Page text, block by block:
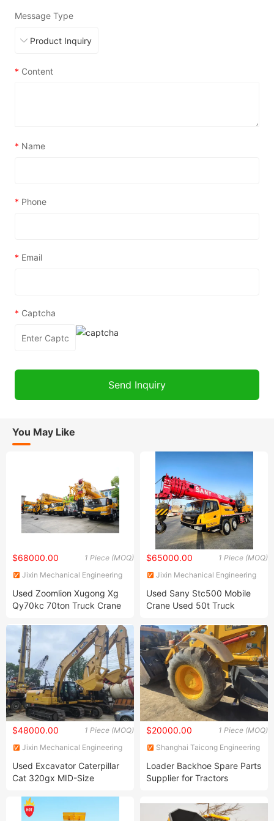
Message Type
* Content
* Name
* Phone
* Email
* Captcha
You May Like
1 Piece (MOQ)
$68000.00
Jixin Mechanical Engineering
Used Zoomlion Xugong Xg
Qy70kc 70ton Truck Crane
Crane Truck Mounted Crane
in Excellent Condition
Crawler Crane for Sale
1 Piece (MOQ)
$65000.00
Jixin Mechanical Engineering
Used Sany Stc500 Mobile
Crane Used 50t Truck
Stc500e, 25t, 50t, 75t,
100t, 200t Truck Crane for
Sale Truck Mounted Crane
1 Piece (MOQ)
$48000.00
Jixin Mechanical Engineering
Used Excavator Caterpillar
Cat 320gx MID-Size
Hot Selling Crawler
Excavator Cat Used Crawler
1 Piece (MOQ)
$20000.00
Shanghai Taicong Engineering
Loader Backhoe Spare Parts
Supplier for Tractors